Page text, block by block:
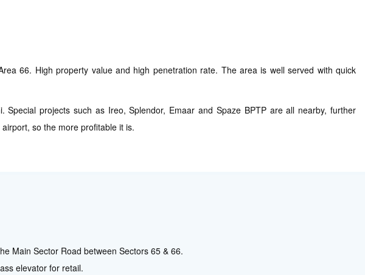
66. High property value and high penetration rate. The area is well served with quick
projects such as Ireo, Splendor, Emaar and Spaze BPTP are all nearby, further
so the more profitable it is.
Main Sector Road between Sectors 65 & 66.
elevator for retail.